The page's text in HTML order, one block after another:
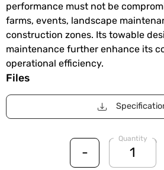
performance must not be
farms, events, landscape
construction zones. Its towable
maintenance further enhance its
operational efficiency.
Files
-
Quantity